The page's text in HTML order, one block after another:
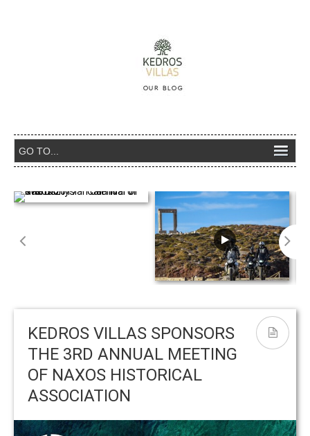
The Dionysian Carnival of Naxos 2017 –
Calendar of events
KEDROS VILLAS SPONSORS
THE 3RD ANNUAL MEETING
OF NAXOS HISTORICAL
ASSOCIATION